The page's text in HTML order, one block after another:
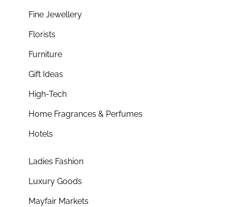
Fine Jewellery
Florists
Furniture
Gift Ideas
High-Tech
Home Fragrances & Perfumes
Hotels
Ladies Fashion
Luxury Goods
Mayfair Markets